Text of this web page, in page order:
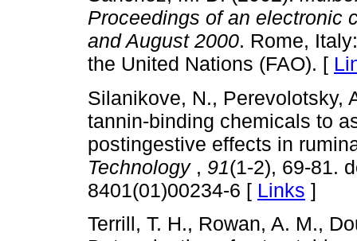
Proceedings of an electronic
and August 2000. Rome,
the United Nations (FAO). [
Silanikove, N., Perevolotsky,
tannin-binding chemicals to
postingestive effects in
Technology, 91(1-2), 69-81.
8401(01)00234-6 [ Links ]
Terrill, T. H., Rowan, A. M.,